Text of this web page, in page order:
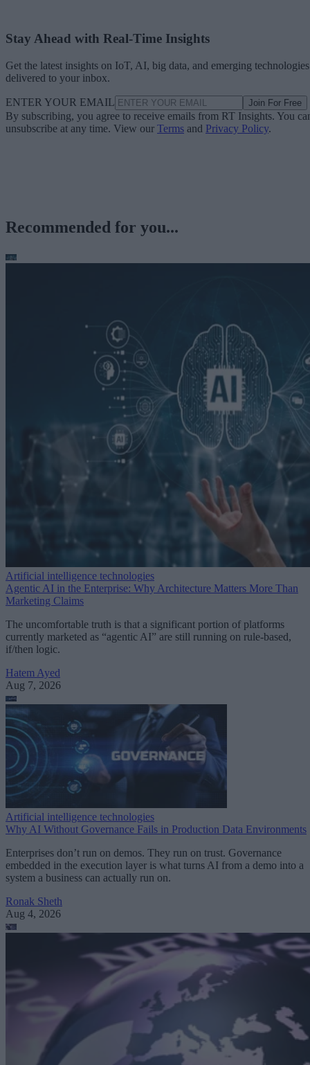
Stay Ahead with Real-Time Insights
Get the latest insights on IoT, AI, big data, and emerging technologies
delivered to your inbox.
ENTER YOUR EMAIL Join For Free
By subscribing, you agree to receive emails from RT Insights. You
unsubscribe at any time. View our Terms and Privacy Policy.
Recommended for you...
Artificial intelligence technologies
Agentic AI in the Enterprise: Why Architecture Matters More Than
Marketing Claims
The uncomfortable truth is that a significant portion of platforms
currently marketed as “agentic AI” are still running on rule-based,
if/then logic.
Hatem Ayed
Aug 7, 2026
Artificial intelligence technologies
Why AI Without Governance Fails in Production Data Environments
Enterprises don’t run on demos. They run on trust. Governance
embedded in the execution layer is what turns AI from a demo into a
system a business can actually run on.
Ronak Sheth
Aug 4, 2026